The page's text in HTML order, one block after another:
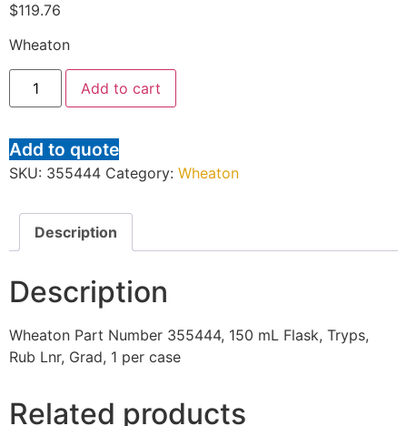
$119.76
Wheaton
Add to cart
Add to quote
SKU: 355444 Category: Wheaton
Description
Description
Wheaton Part Number 355444, 150 mL Flask, Tryps,
Rub Lnr, Grad, 1 per case
Related products